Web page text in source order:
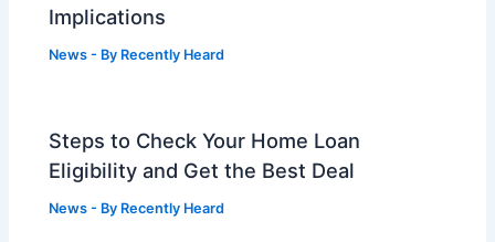
Implications
News - By Recently Heard
Steps to Check Your Home Loan
Eligibility and Get the Best Deal
News - By Recently Heard